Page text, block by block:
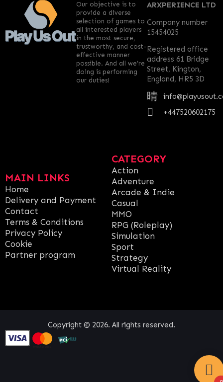
MAIN LINKS
Home
Delivery and Payment
Contact
Terms & Conditions
Privacy Policy
Cookie
Partner program
CATEGORY
Action
Adventure
Arcade & Indie
Casual
MMO
RPG (Roleplay)
Simulation
Sport
Strategy
Virtual Reality
ARXPERIENCE LTD
Company number
15454025
Registered office
address 61 Bridge
Street, Kington,
England, HR5 3D
+447520602175
Our objective is to
provide a diverse
selection of games to
all interested players
in the most secure,
trustworthy, and cost-
effective manner
possible. And all we’re
doing is performing
our duties!
Copyright © 2026. All rights reserved.